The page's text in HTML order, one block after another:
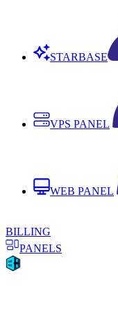
STARBASE
VPS PANEL
WEB PANEL
BILLING
PANELS